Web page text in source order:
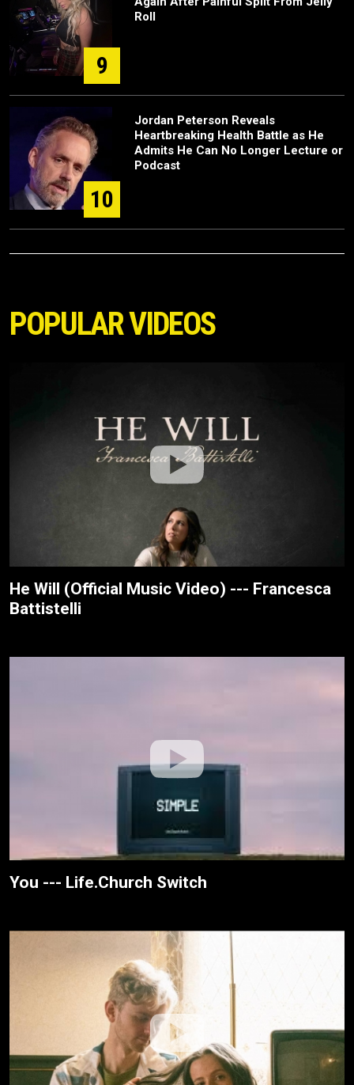
9
Roll
10
Jordan Peterson Reveals
Heartbreaking Health Battle as He
Admits He Can No Longer Lecture or
Podcast
POPULAR VIDEOS
He Will (Official Music Video) --- Francesca
Battistelli
You --- Life.Church Switch